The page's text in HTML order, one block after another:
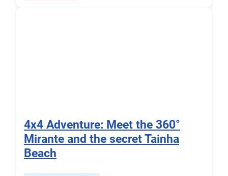
4x4 Adventure: Meet the 360°
Mirante and the secret Tainha
Beach